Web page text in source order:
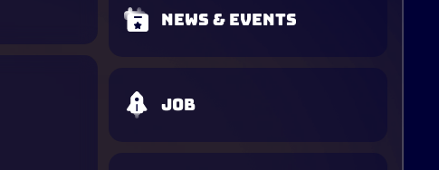
News & Events
Job